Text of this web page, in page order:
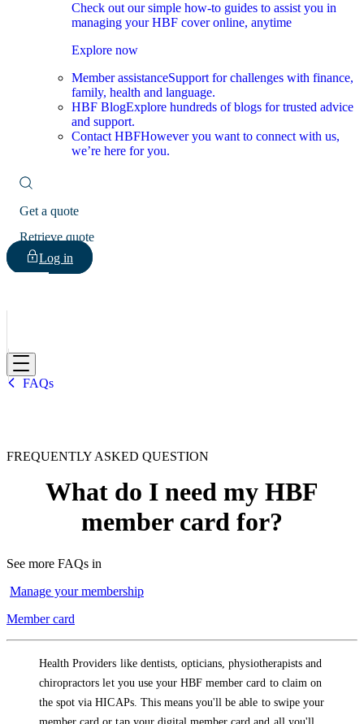
Check out our simple how-to guides to assist you in
managing your HBF cover online, anytime
Explore now
Member assistanceSupport for challenges with finance,
family, health and language.
HBF BlogExplore hundreds of blogs for trusted advice
and support.
Contact HBFHowever you want to connect with us,
we’re here for you.
Get a quote
Retrieve quote
Log in
HBF
FAQs
FREQUENTLY ASKED QUESTION
What do I need my HBF
member card for?
See more FAQs in
Manage your membership
Member card
Health Providers like dentists, opticians, physiotherapists and
chiropractors let you use your HBF member card to claim on
the spot via HICAPs. This means you'll be able to swipe your